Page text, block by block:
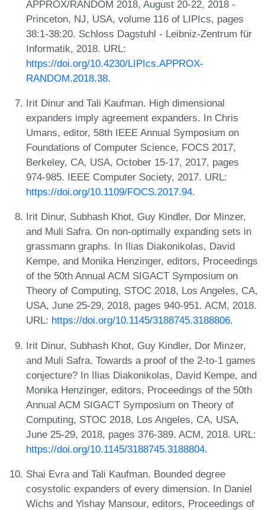
APPROX/RANDOM 2018, August 20-22, 2018 -
Princeton, NJ, USA, volume 116 of LIPIcs, pages
38:1-38:20. Schloss Dagstuhl - Leibniz-Zentrum für
Informatik, 2018. URL:
https://doi.org/10.4230/LIPIcs.APPROX-
RANDOM.2018.38.
Irit Dinur and Tali Kaufman. High dimensional
expanders imply agreement expanders. In Chris
Umans, editor, 58th IEEE Annual Symposium on
Foundations of Computer Science, FOCS 2017,
Berkeley, CA, USA, October 15-17, 2017, pages
974-985. IEEE Computer Society, 2017. URL:
https://doi.org/10.1109/FOCS.2017.94.
Irit Dinur, Subhash Khot, Guy Kindler, Dor Minzer,
and Muli Safra. On non-optimally expanding sets in
grassmann graphs. In Ilias Diakonikolas, David
Kempe, and Monika Henzinger, editors, Proceedings
of the 50th Annual ACM SIGACT Symposium on
Theory of Computing, STOC 2018, Los Angeles, CA,
USA, June 25-29, 2018, pages 940-951. ACM, 2018.
URL: https://doi.org/10.1145/3188745.3188806.
Irit Dinur, Subhash Khot, Guy Kindler, Dor Minzer,
and Muli Safra. Towards a proof of the 2-to-1 games
conjecture? In Ilias Diakonikolas, David Kempe, and
Monika Henzinger, editors, Proceedings of the 50th
Annual ACM SIGACT Symposium on Theory of
Computing, STOC 2018, Los Angeles, CA, USA,
June 25-29, 2018, pages 376-389. ACM, 2018. URL:
https://doi.org/10.1145/3188745.3188804.
Shai Evra and Tali Kaufman. Bounded degree
cosystolic expanders of every dimension. In Daniel
Wichs and Yishay Mansour, editors, Proceedings of